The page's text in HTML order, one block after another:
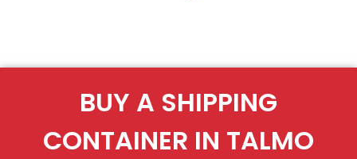
BUY A SHIPPING
CONTAINER IN TALMO